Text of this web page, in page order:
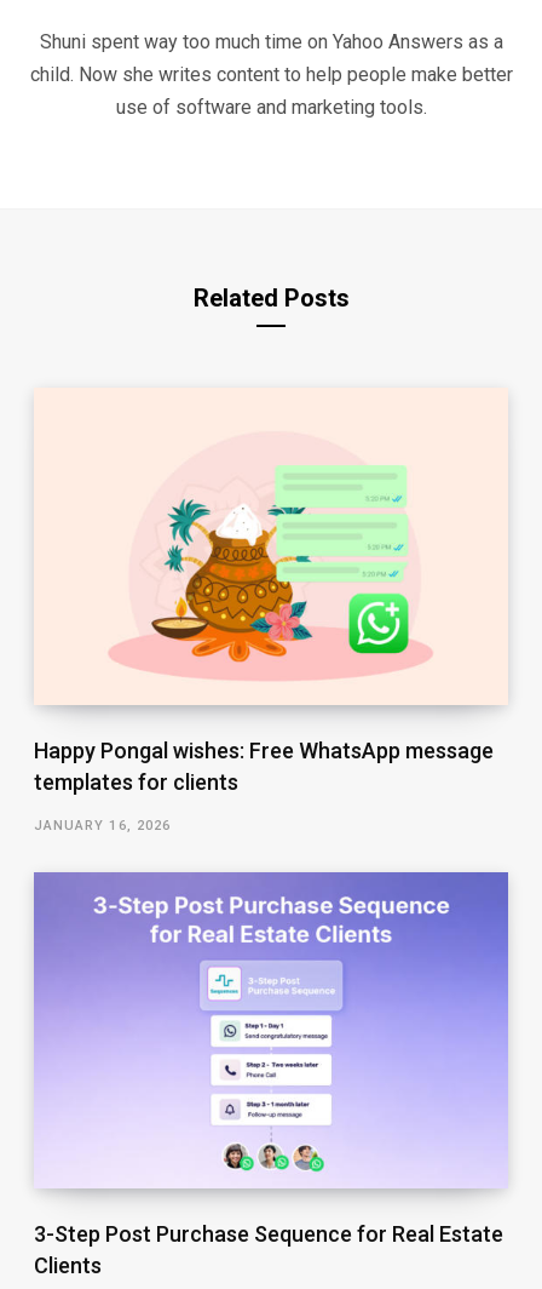
Shuni spent way too much time on Yahoo Answers as a
child. Now she writes content to help people make better
use of software and marketing tools.
Related Posts
Happy Pongal wishes: Free WhatsApp message
templates for clients
JANUARY 16, 2026
3-Step Post Purchase Sequence for Real Estate
Clients